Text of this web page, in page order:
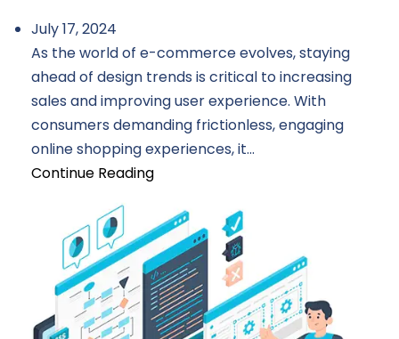
July 17, 2024
As the world of e-commerce evolves, staying
ahead of design trends is critical to increasing
sales and improving user experience. With
consumers demanding frictionless, engaging
online shopping experiences, it...
Continue Reading